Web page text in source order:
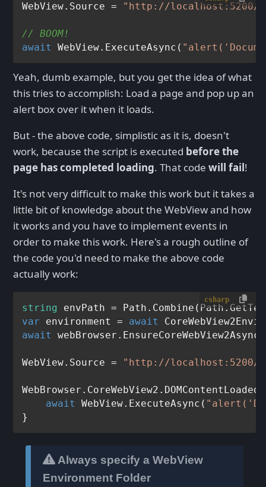
WebView.Source = "http://localhost:5200/
// BOOM!
await
WebView.ExecuteAsync(
Yeah, dumb example, but you get the idea of what
this tries to accomplish: Load a page and pop up an
alert box over it when it loads.
But - the above code, simplistic as it is, doesn't
work, because the script is executed before the
page has completed loading. That code will fail!
It's not very difficult to make this work but it takes a
little bit of knowledge about the WebView and how
it works and you have to implement events in
order to make this work. Here's a rough outline of
the code you'd need to make the above code
actually work:
csharp
string
envPath =
var environment = await
await
WebView.Source = "http://localhost:5200/
await
WebView.ExecuteAsync(
Always specify a WebView
Environment Folder